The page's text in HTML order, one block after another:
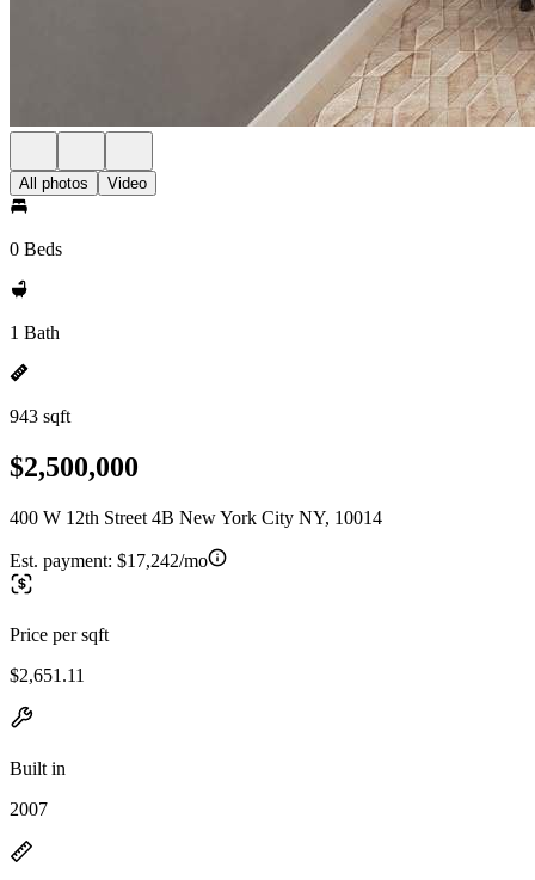
All photos Video
0 Beds
1 Bath
943 sqft
$2,500,000
400 W 12th Street 4B New York City NY, 10014
Est. payment: $17,242/mo
Price per sqft
$2,651.11
Built in
2007